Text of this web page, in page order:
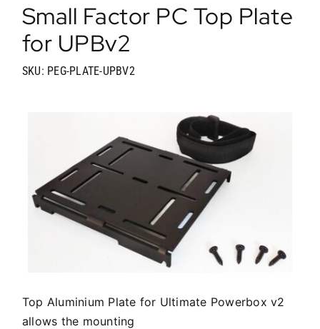
Small Factor PC Top Plate
for UPBv2
SKU: PEG-PLATE-UPBV2
Top Aluminium Plate for Ultimate Powerbox v2
allows the mounting